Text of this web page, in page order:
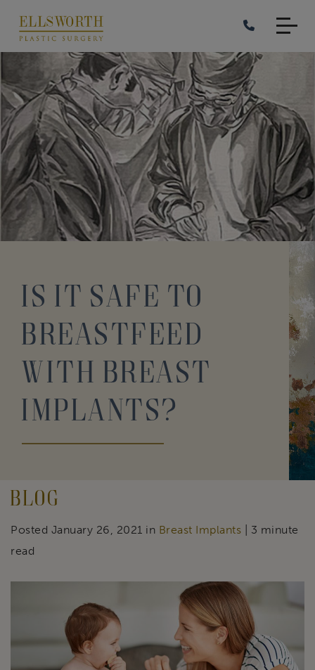
Is it Safe to
Breastfeed
With Breast
Implants?
Blog
Posted January 26, 2021 in Breast Implants | 3 minute
read